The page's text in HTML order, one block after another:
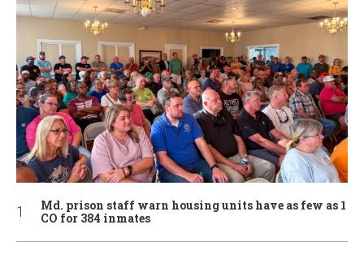
Md. prison staff warn housing units have as few as 1
CO for 384 inmates